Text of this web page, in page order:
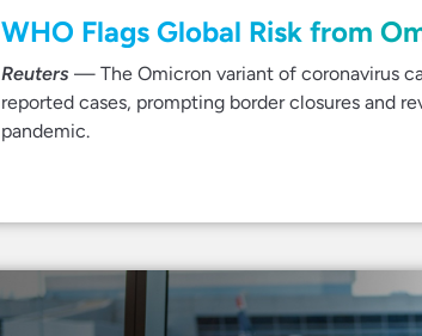
WHO Flags Global Risk from
Reuters — The Omicron variant of coronavirus
reported cases, prompting border closures and
pandemic.